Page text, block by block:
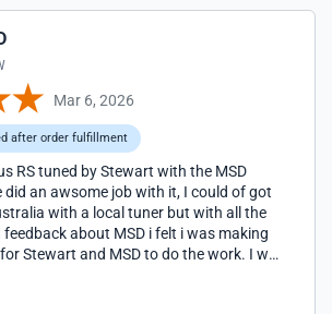
Mar 6, 2026
after order fulfillment
RS tuned by Stewart with the MSD
did an awsome job with it, I could of got
with a local tuner but with all the
about MSD i felt i was making
Stewart and MSD to do the work. I will
tuning.